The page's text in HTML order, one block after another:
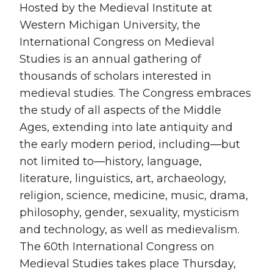
Hosted by the Medieval Institute at
Western Michigan University, the
International Congress on Medieval
Studies is an annual gathering of
thousands of scholars interested in
medieval studies. The Congress embraces
the study of all aspects of the Middle
Ages, extending into late antiquity and
the early modern period, including—but
not limited to—history, language,
literature, linguistics, art, archaeology,
religion, science, medicine, music, drama,
philosophy, gender, sexuality, mysticism
and technology, as well as medievalism.
The 60th International Congress on
Medieval Studies takes place Thursday,